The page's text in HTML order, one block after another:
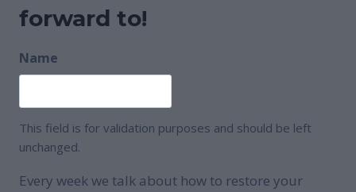
forward to!
Name
This field is for validation purposes and should be left
unchanged.
Every week we talk about how to restore your